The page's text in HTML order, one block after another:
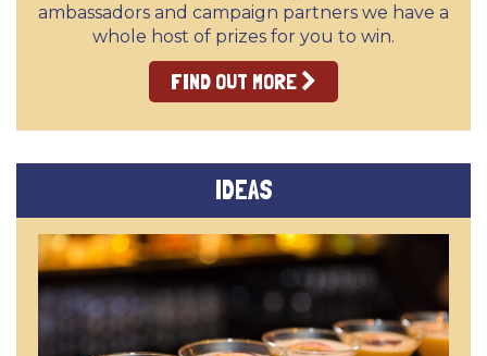
ambassadors and campaign partners we have a
whole host of prizes for you to win.
FIND OUT MORE
IDEAS